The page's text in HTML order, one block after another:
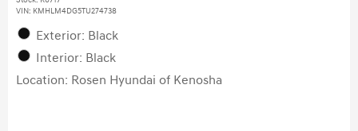
VIN: KMHLM4DG5TU274738
Exterior: Black
Interior: Black
Location: Rosen Hyundai of Kenosha